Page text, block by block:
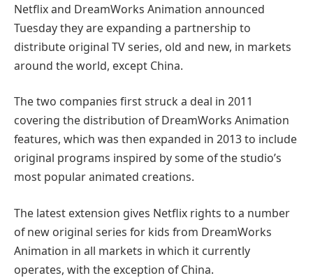
Netflix and DreamWorks Animation announced
Tuesday they are expanding a partnership to
distribute original TV series, old and new, in markets
around the world, except China.
The two companies first struck a deal in 2011
covering the distribution of DreamWorks Animation
features, which was then expanded in 2013 to include
original programs inspired by some of the studio’s
most popular animated creations.
The latest extension gives Netflix rights to a number
of new original series for kids from DreamWorks
Animation in all markets in which it currently
operates, with the exception of China.